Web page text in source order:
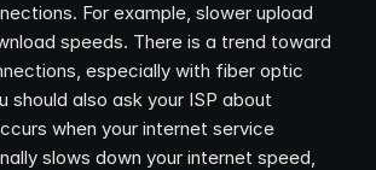
For example, slower upload
speeds. There is a trend toward
especially with fiber optic
should also ask your ISP about
when your internet service
slows down your internet speed,